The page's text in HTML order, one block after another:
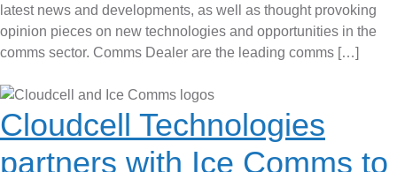
latest news and developments, as well as thought provoking
opinion pieces on new technologies and opportunities in the
comms sector. Comms Dealer are the leading comms […]
Cloudcell Technologies
partners with Ice Comms to